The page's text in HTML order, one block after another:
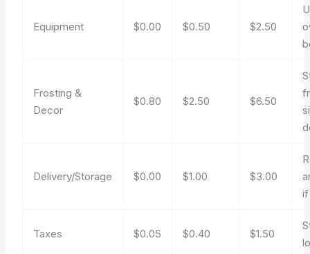
Equipment $0.00 $0.50 $2.50
Frosting &
Decor
$0.80 $2.50 $6.50
Delivery/Storage $0.00 $1.00 $3.00
Taxes $0.05 $0.40 $1.50